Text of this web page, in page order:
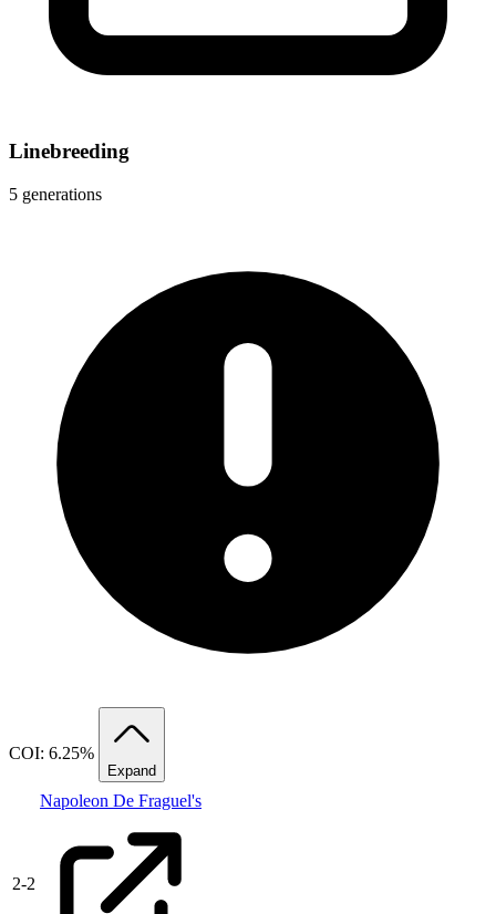
Linebreeding
5 generations
COI: 6.25%
Expand
2-2
Napoleon De Fraguel's